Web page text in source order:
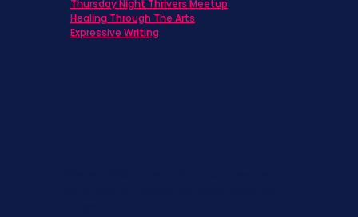
Thursday Night Thrivers Meetup
Healing Through The Arts
Expressive Writing